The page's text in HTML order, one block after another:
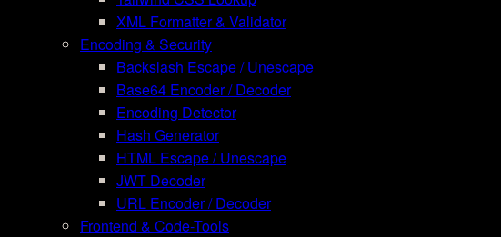
XML Formatter & Validator
Encoding & Security
Backslash Escape / Unescape
Base64 Encoder / Decoder
Encoding Detector
Hash Generator
HTML Escape / Unescape
JWT Decoder
URL Encoder / Decoder
Frontend & Code-Tools